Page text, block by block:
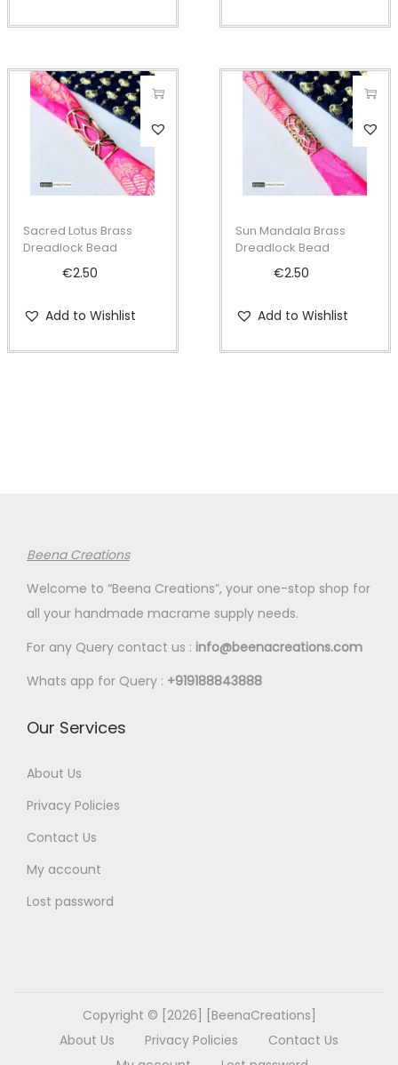
Sacred Lotus Brass
Dreadlock Bead
€2.50
Add to Wishlist
Sun Mandala Brass
Dreadlock Bead
€2.50
Add to Wishlist
Beena Creations
Welcome to “Beena Creations”, your one-stop shop for
all your handmade macrame supply needs.
For any Query contact us : info@beenacreations.com
Whats app for Query : +919188843888
Our Services
About Us
Privacy Policies
Contact Us
My account
Lost password
Copyright © [2026] [BeenaCreations]
About Us
Privacy Policies
Contact Us